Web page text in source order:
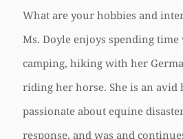
What are your hobbies and
Ms. Doyle enjoys spending
camping, hiking with her
riding her horse. She is an avid
passionate about equine
response, and was and